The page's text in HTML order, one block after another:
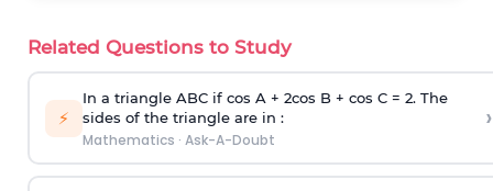
Related Questions to Study
⚡
In a triangle ABC if cos A + 2cos B + cos C = 2. The
sides of the triangle are in :
Mathematics · Ask-A-Doubt
›